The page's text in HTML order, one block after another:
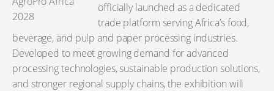
officially launched as a dedicated
trade platform serving Africa’s food,
beverage, and pulp and paper processing industries.
Developed to meet growing demand for advanced
processing technologies, sustainable production solutions,
and stronger regional supply chains, the exhibition will